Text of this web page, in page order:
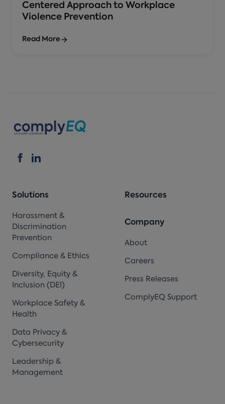
Centered Approach to Workplace
Violence Prevention
Read More
Solutions
Harassment &
Discrimination
Prevention
Compliance & Ethics
Diversity, Equity &
Inclusion (DEI)
Workplace Safety &
Health
Data Privacy &
Cybersecurity
Leadership &
Management
Resources
Company
About
Careers
Press Releases
ComplyEQ Support